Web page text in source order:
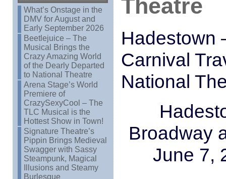
What’s Onstage in the
DMV for August and
Early September 2026
Beetlejuice – The
Musical Brings the
Crazy Amazing World
of the Dearly Departed
to National Theatre
Arena Stage’s World
Premiere of
CrazySexyCool – The
TLC Musical is the
Hottest Show in Town!
Signature Theatre’s
Pippin Brings Medieval
Swagger with Sassy
Steampunk, Magical
Illusions and Steamy
Burlesque
Theatre
Hadestown
Carnival
National
Broadway
June 7,